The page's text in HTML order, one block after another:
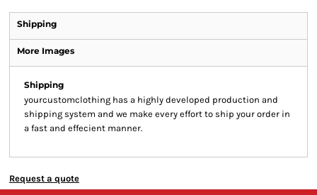
Shipping
More Images
Shipping
yourcustomclothing has a highly developed production and
shipping system and we make every effort to ship your order in
a fast and effecient manner.
Request a quote